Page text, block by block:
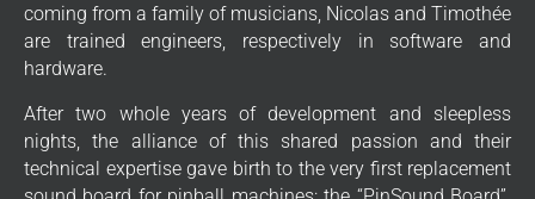
coming from a family of musicians, Nicolas and Timothée
are trained engineers, respectively in software and
hardware.
After two whole years of development and sleepless
nights, the alliance of this shared passion and their
technical expertise gave birth to the very first replacement